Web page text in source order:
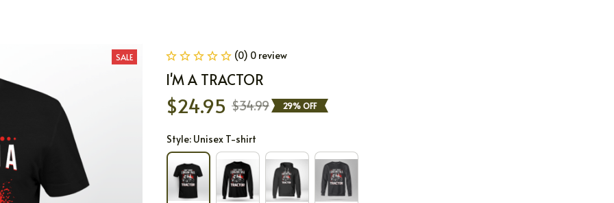
SALE (0) 0 review
I'M A TRACTOR
$24.95 $34.99 29% OFF
Style: Unisex T-shirt